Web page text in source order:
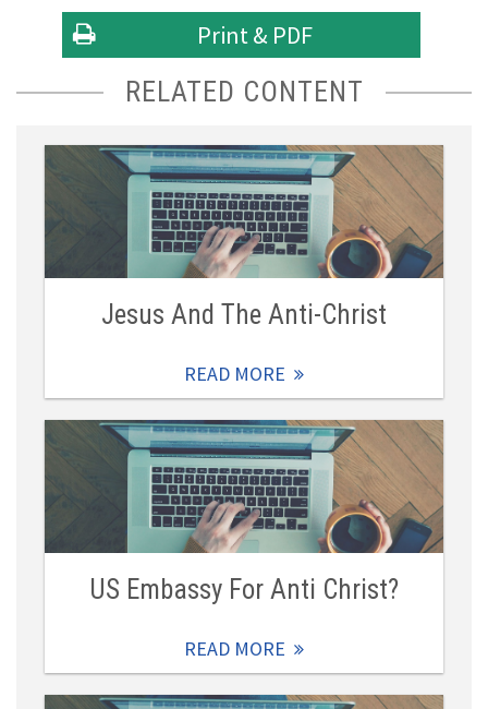
Print & PDF
RELATED CONTENT
Jesus And The Anti-Christ
READ MORE
US Embassy For Anti Christ?
READ MORE